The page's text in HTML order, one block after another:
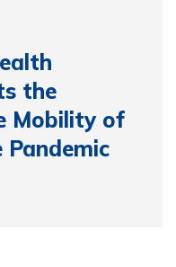
the
Mobility of
Pandemic